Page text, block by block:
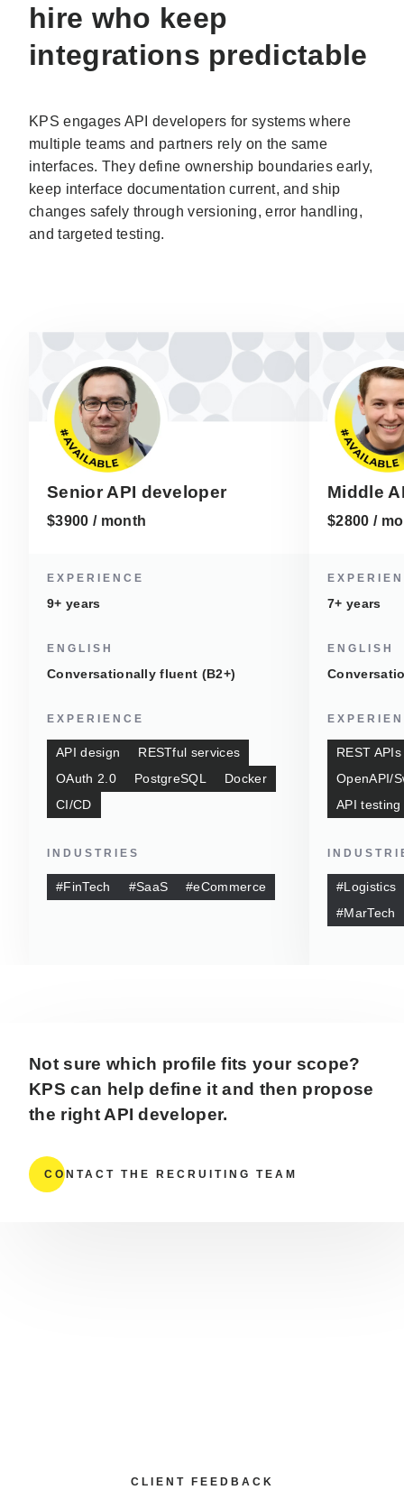
hire who keep
integrations predictable
KPS engages API developers for systems where
multiple teams and partners rely on the same
interfaces. They define ownership boundaries early,
keep interface documentation current, and ship
changes safely through versioning, error handling,
and targeted testing.
Senior API developer
$3900 / month
EXPERIENCE
9+ years
ENGLISH
Conversationally fluent (B2+)
EXPERIENCE
API design
RESTful services
OAuth 2.0
PostgreSQL
Docker
CI/CD
INDUSTRIES
#FinTech #SaaS #eCommerce
Middle
$2800 /
7+ years
ENGLISH
REST APIs
OpenAPI/
API
#Logistics
#MarTech
Not sure which profile fits your scope?
KPS can help define it and then propose
the right API developer.
CONTACT THE RECRUITING TEAM
CLIENT FEEDBACK